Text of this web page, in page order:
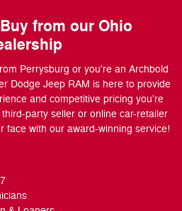
from our Ohio
Perrysburg or you're an Archbold
Dodge Jeep RAM is here to provide
and competitive pricing you're
party seller or online car-retailer
face with our award-winning service!